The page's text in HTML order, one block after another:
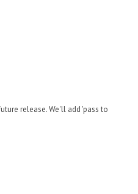
release. We'll add 'pass to